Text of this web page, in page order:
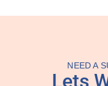
NEED A
Lets